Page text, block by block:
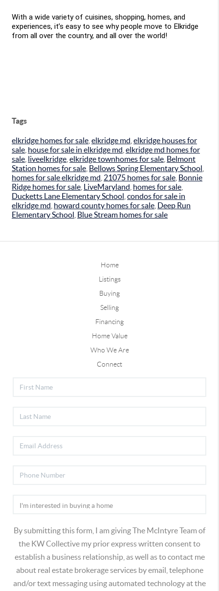
With a wide variety of cuisines, shopping, homes, and
experiences, it’s easy to see why people move to Elkridge
from all over the country, and all over the world!
Tags
elkridge homes for sale elkridge md elkridge houses for
sale house for sale in elkridge md elkridge md homes for
sale liveelkridge elkridge townhomes for sale Belmont
Station homes for sale Bellows Spring Elementary School
homes for sale elkridge md 21075 homes for sale Bonnie
Ridge homes for sale LiveMaryland homes for sale
Ducketts Lane Elementary School condos for sale in
elkridge md howard county homes for sale Deep Run
Elementary School Blue Stream homes for sale
Home
Listings
Buying
Selling
Financing
Home Value
Who We Are
Connect
By submitting this form, I am giving The McIntyre Team of
the KW Collective my prior express written consent to
establish a business relationship, as well as to contact me
about real estate brokerage services by email, telephone
and/or text messaging using automated technology at the